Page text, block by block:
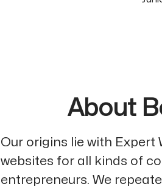
About
Our origins lie with Expert
websites for all kinds of
entrepreneurs. We